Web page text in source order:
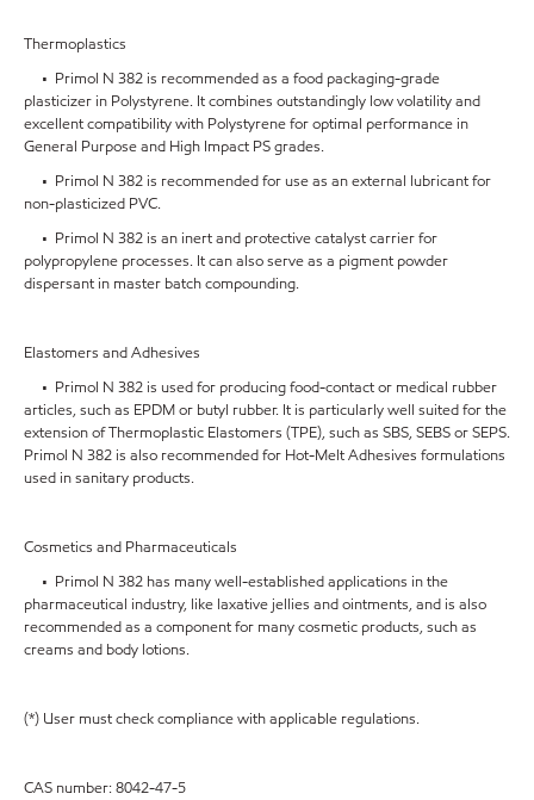
Thermoplastics
• Primol N 382 is recommended as a food packaging-grade
plasticizer in Polystyrene. It combines outstandingly low volatility and
excellent compatibility with Polystyrene for optimal performance in
General Purpose and High Impact PS grades.
• Primol N 382 is recommended for use as an external lubricant for
non-plasticized PVC.
• Primol N 382 is an inert and protective catalyst carrier for
polypropylene processes. It can also serve as a pigment powder
dispersant in master batch compounding.
Elastomers and Adhesives
• Primol N 382 is used for producing food-contact or medical rubber
articles, such as EPDM or butyl rubber. It is particularly well suited for the
extension of Thermoplastic Elastomers (TPE), such as SBS, SEBS or SEPS.
Primol N 382 is also recommended for Hot-Melt Adhesives formulations
used in sanitary products.
Cosmetics and Pharmaceuticals
• Primol N 382 has many well-established applications in the
pharmaceutical industry, like laxative jellies and ointments, and is also
recommended as a component for many cosmetic products, such as
creams and body lotions.
(*) User must check compliance with applicable regulations.
CAS number: 8042-47-5